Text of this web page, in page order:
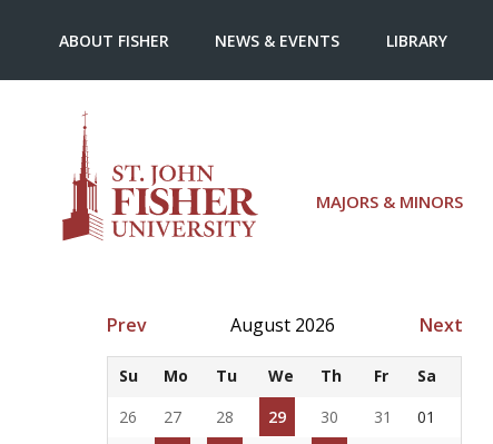
MAJORS & MINORS
ABOUT FISHER NEWS & EVENTS LIBRARY
Prev August 2026 Next
Su Mo Tu We Th Fr
Sa
26
27 28 29 30 31
01